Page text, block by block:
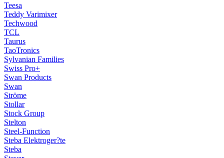
Teesa
Teddy Varimixer
Techwood
TCL
Taurus
TaoTronics
Sylvanian Families
Swiss Pro+
Swan Products
Swan
Ströme
Stollar
Stock Group
Stelton
Steel-Function
Steba Elektroger?te
Steba